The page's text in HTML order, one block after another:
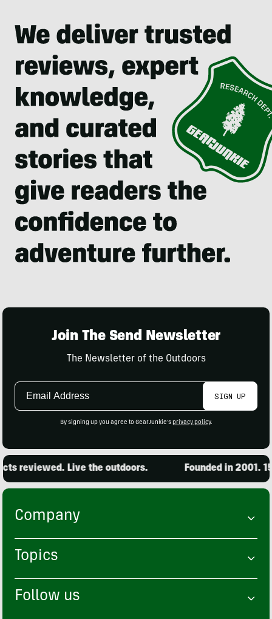
Join The Send Newsletter
The Newsletter of the Outdoors
Email
SIGN UP
By signing up you agree to GearJunkie's privacy policy.
reviewed. Live the outdoors. Founded in 2001.
Company
Topics
Follow us